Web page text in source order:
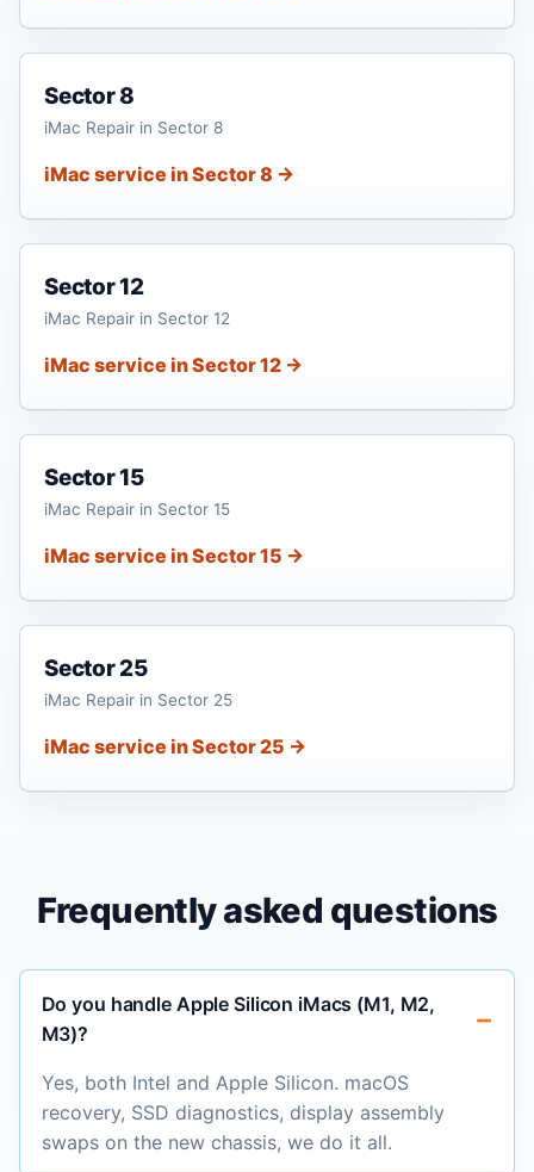
Sector 8
iMac Repair in Sector 8
iMac service in Sector 8 →
Sector 12
iMac Repair in Sector 12
iMac service in Sector 12 →
Sector 15
iMac Repair in Sector 15
iMac service in Sector 15 →
Sector 25
iMac Repair in Sector 25
iMac service in Sector 25 →
Frequently asked questions
Do you handle Apple Silicon iMacs (M1, M2,
M3)?
Yes, both Intel and Apple Silicon. macOS
recovery, SSD diagnostics, display assembly
swaps on the new chassis, we do it all.